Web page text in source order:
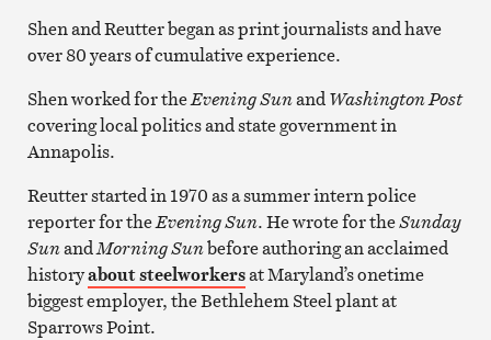
Shen and Reutter began as print journalists and have
over 80 years of cumulative experience.
Shen worked for theEvening SunandWashington Post
covering local politics and state government in
Annapolis.
Reutter started in 1970 as a summer intern police
reporter for theEvening Sun. He wrote for theSunday
SunandMorning Sunbefore authoring an acclaimed
historyabout steelworkersat Maryland’s onetime
biggest employer, the Bethlehem Steel plant at
Sparrows Point.